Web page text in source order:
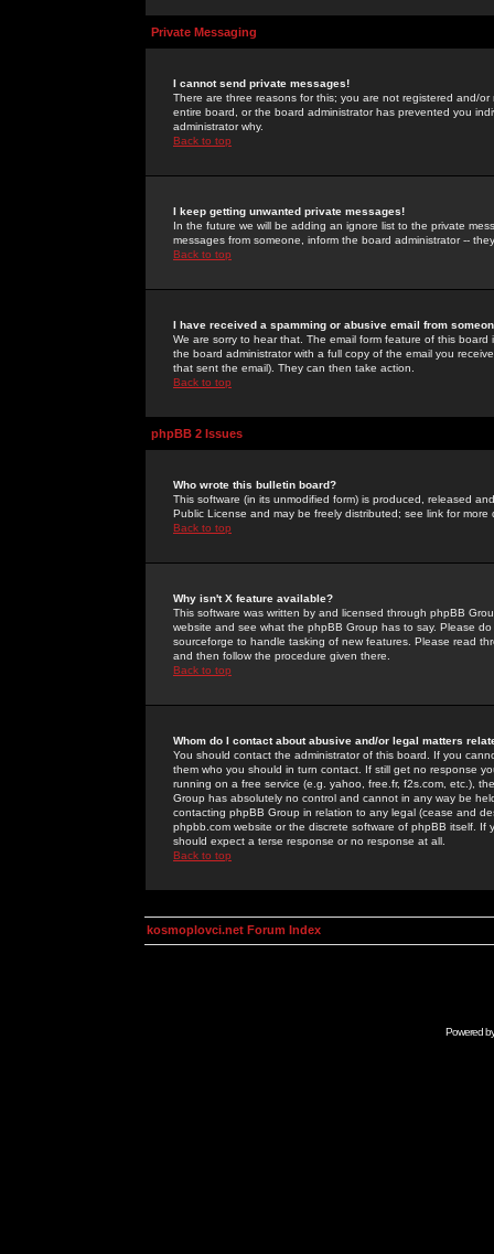
Private Messaging
I cannot send private messages!
There are three reasons for this; you are not registered and/
entire board, or the board administrator has prevented you
administrator why.
Back to top
I keep getting unwanted private messages!
In the future we will be adding an ignore list to the private
messages from someone, inform the board administrator --
Back to top
I have received a spamming or abusive email from
We are sorry to hear that. The email form feature of this
the board administrator with a full copy of the email you
that sent the email). They can then take action.
Back to top
phpBB 2 Issues
Who wrote this bulletin board?
This software (in its unmodified form) is produced, released
Public License and may be freely distributed; see link for more
Back to top
Why isn't X feature available?
This software was written by and licensed through phpBB
website and see what the phpBB Group has to say. Please
sourceforge to handle tasking of new features. Please read
and then follow the procedure given there.
Back to top
Whom do I contact about abusive and/or legal matters
You should contact the administrator of this board. If you
them who you should in turn contact. If still get no response
running on a free service (e.g. yahoo, free.fr, f2s.com, etc.),
Group has absolutely no control and cannot in any way be
contacting phpBB Group in relation to any legal (cease and
phpbb.com website or the discrete software of phpBB itself.
should expect a terse response or no response at all.
Back to top
kosmoplovci.net Forum Index
Powered